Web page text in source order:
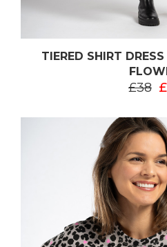
TIERED SHIRT
£38